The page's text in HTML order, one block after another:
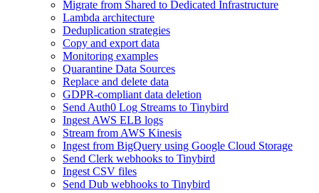
Migrate from Shared to Dedicated Infrastructure
Lambda architecture
Deduplication strategies
Copy and export data
Monitoring examples
Quarantine Data Sources
Replace and delete data
GDPR-compliant data deletion
Send Auth0 Log Streams to Tinybird
Ingest AWS ELB logs
Stream from AWS Kinesis
Ingest from BigQuery using Google Cloud Storage
Send Clerk webhooks to Tinybird
Ingest CSV files
Send Dub webhooks to Tinybird